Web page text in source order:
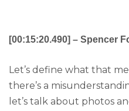
[00:15:20.490] – Spencer
Let’s define what that
there’s a
let’s talk about photos